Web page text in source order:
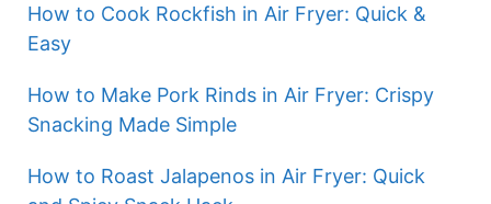
How to Cook Rockfish in Air Fryer: Quick &
Easy
How to Make Pork Rinds in Air Fryer: Crispy
Snacking Made Simple
How to Roast Jalapenos in Air Fryer: Quick